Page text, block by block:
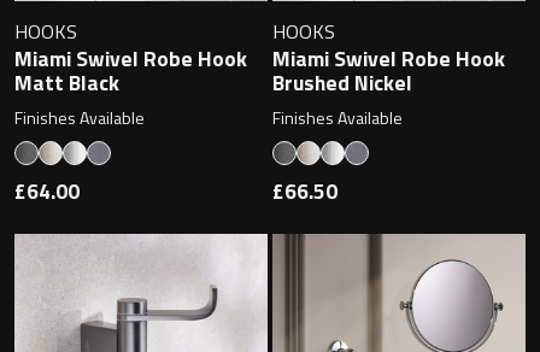
Undermounted basin
Taps
Basin tap
Wastes
Toilets
Oslo
Richmond
Signature
Stockholm
HOOKS
Miami Swivel Robe Hook
Matt Black
Finishes Available
£64.00
HOOKS
Miami Swivel Robe Hook
Brushed Nickel
Finishes Available
£66.50